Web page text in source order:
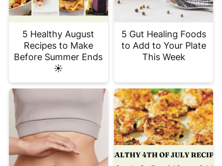
5 Healthy August
Recipes to Make
Before Summer Ends
☀️
5 Gut Healing Foods
to Add to Your Plate
This Week